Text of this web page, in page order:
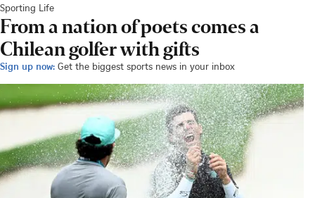
Sporting Life
From a nation of poets comes a
Chilean golfer with gifts
Sign up now: Get the biggest sports news in your inbox